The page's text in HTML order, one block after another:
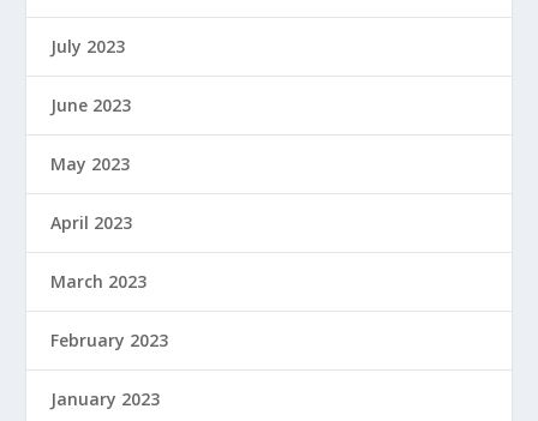
July 2023
June 2023
May 2023
April 2023
March 2023
February 2023
January 2023